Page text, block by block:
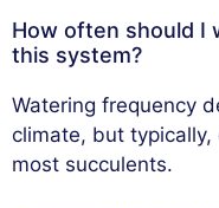
How often should I
this system?
Watering frequency
climate, but
most succulents.